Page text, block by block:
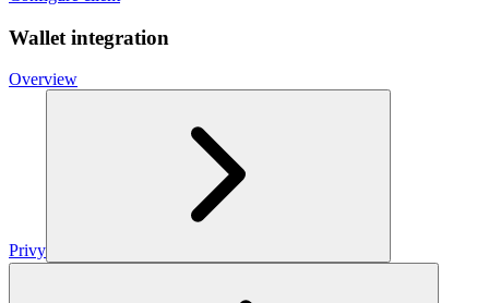
Wallet integration
Overview
Privy